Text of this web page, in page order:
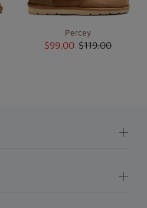
Percey
$99.00 $119.00